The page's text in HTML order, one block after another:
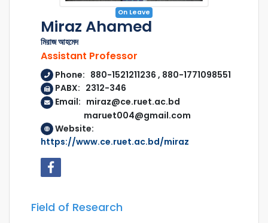
On Leave
Miraz Ahamed
মিরাজ আহমেদ
Assistant Professor
Phone: 880-1521211236 , 880-1771098551
PABX: 2312-346
Email: miraz@ce.ruet.ac.bd
maruet004@gmail.com
Website:
https://www.ce.ruet.ac.bd/miraz
Field of Research